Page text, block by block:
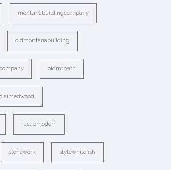
montanabuildingcompany
oldmontanabuilding
oldmtbath
rusticmodern
stonework stylewhitefish